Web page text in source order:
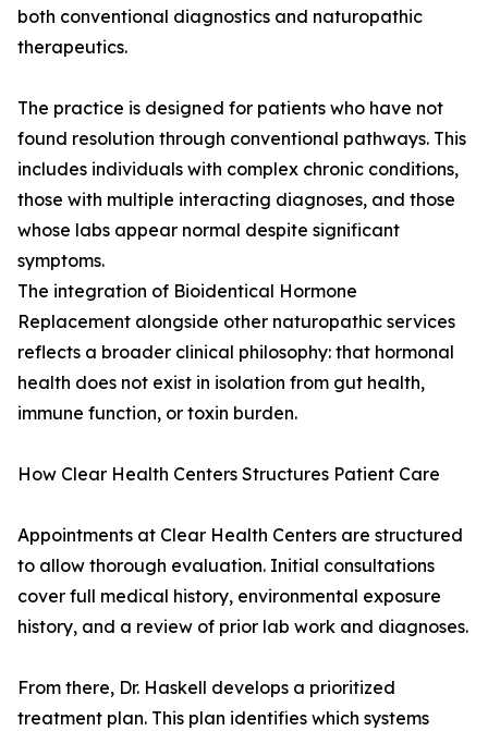
both conventional diagnostics and naturopathic
therapeutics.
The practice is designed for patients who have not
found resolution through conventional pathways. This
includes individuals with complex chronic conditions,
those with multiple interacting diagnoses, and those
whose labs appear normal despite significant
symptoms.
The integration of Bioidentical Hormone
Replacement alongside other naturopathic services
reflects a broader clinical philosophy: that hormonal
health does not exist in isolation from gut health,
immune function, or toxin burden.
How Clear Health Centers Structures Patient Care
Appointments at Clear Health Centers are structured
to allow thorough evaluation. Initial consultations
cover full medical history, environmental exposure
history, and a review of prior lab work and diagnoses.
From there, Dr. Haskell develops a prioritized
treatment plan. This plan identifies which systems